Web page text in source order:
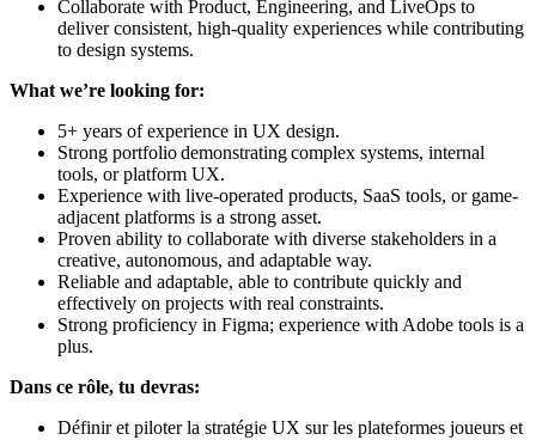
Collaborate with Product, Engineering, and LiveOps to
deliver consistent, high-quality experiences while contributing
to design systems.
What we’re looking for:
5+ years of experience in UX design.
Strong portfolio demonstrating complex systems, internal
tools, or platform UX.
Experience with live-operated products, SaaS tools, or game-
adjacent platforms is a strong asset.
Proven ability to collaborate with diverse stakeholders in a
creative, autonomous, and adaptable way.
Reliable and adaptable, able to contribute quickly and
effectively on projects with real constraints.
Strong proficiency in Figma; experience with Adobe tools is a
plus.
Dans ce rôle, tu devras:
Définir et piloter la stratégie UX sur les plateformes joueurs et